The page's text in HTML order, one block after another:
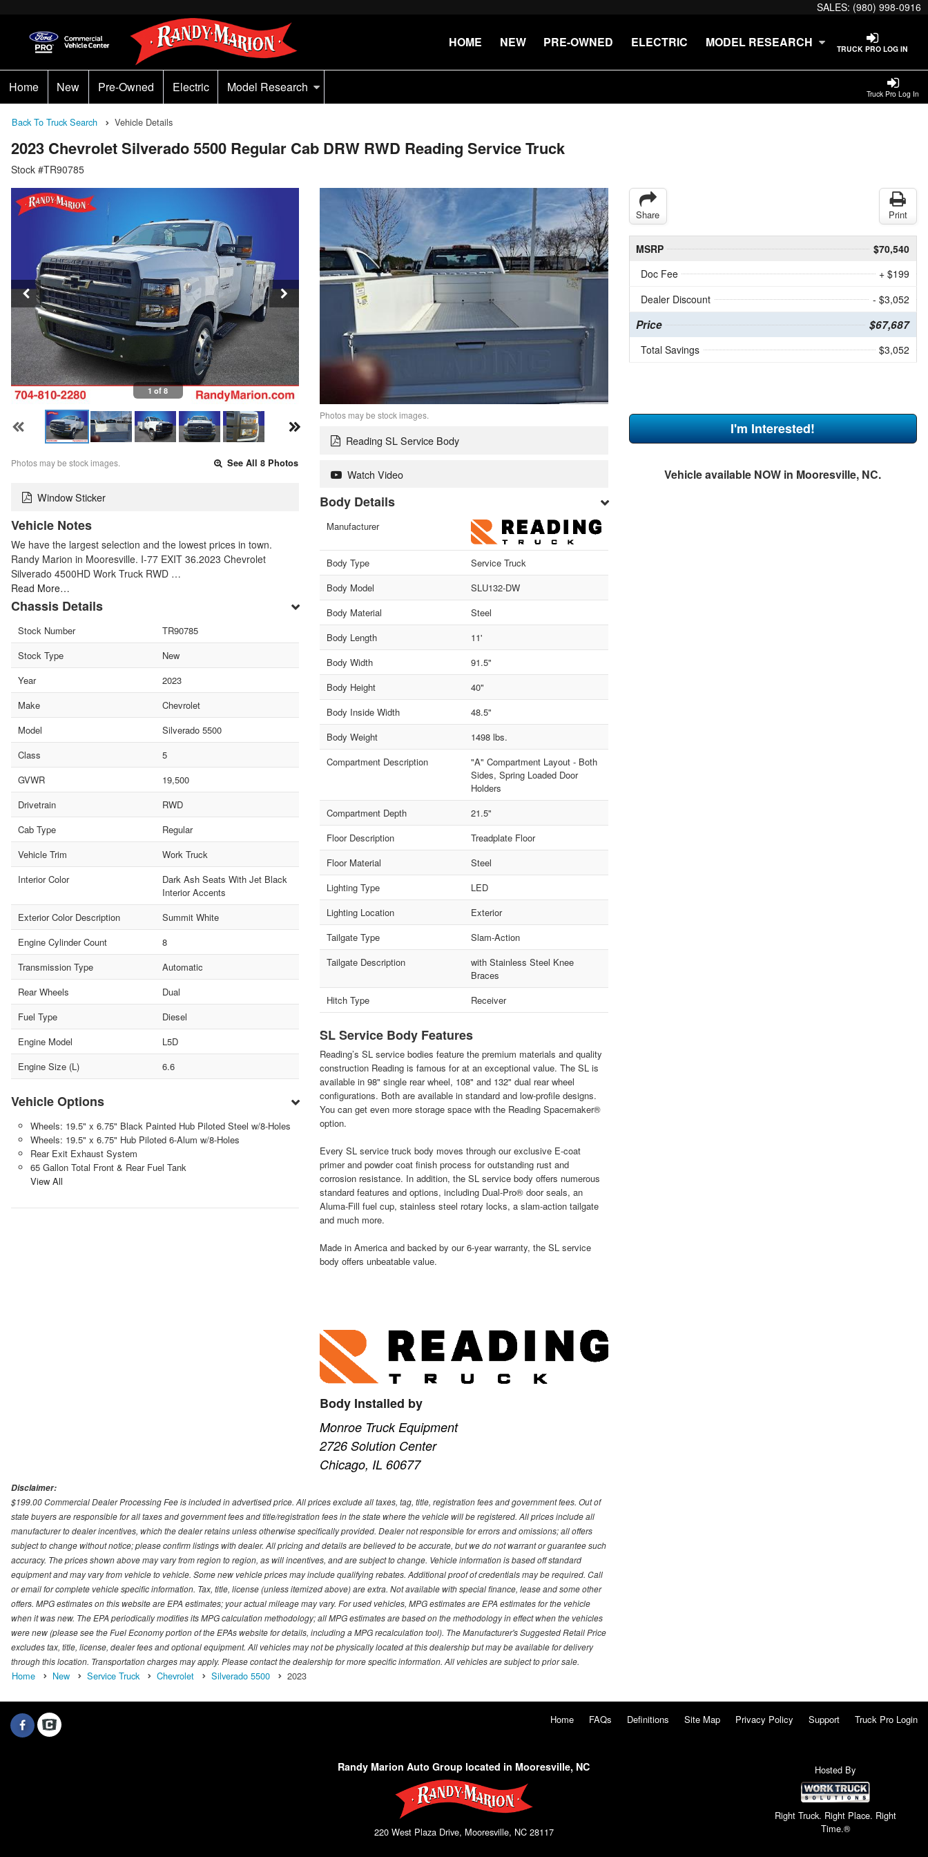
SALES: (980) 998-0916
TRUCK PRO LOG IN
HOME NEW PRE-OWNED ELECTRIC MODEL RESEARCH
Truck Pro Log In
Home New Pre-Owned Electric Model Research
Back To Truck Search Vehicle Details
2023 Chevrolet Silverado 5500 Regular Cab DRW RWD Reading Service Truck
Stock #TR90785
1 of 8
Photos may be stock images. See All 8 Photos
Window Sticker
Vehicle Notes
We have the largest selection and the lowest prices in town.
Randy Marion in Mooresville. I-77 EXIT 36.2023 Chevrolet
Silverado 4500HD Work Truck RWD …
Read More…
Chassis Details
Stock Number
TR90785
Stock Type
New
Year
2023
Make
Chevrolet
Model
Silverado 5500
Class
5
GVWR
19,500
Drivetrain
RWD
Cab Type
Regular
Vehicle Trim
Work Truck
Interior Color
Dark Ash Seats With Jet Black
Interior Accents
Exterior Color Description
Summit White
Engine Cylinder Count
8
Transmission Type
Automatic
Rear Wheels
Dual
Fuel Type
Diesel
Engine Model
L5D
Engine Size (L)
6.6
Vehicle Options
Wheels: 19.5" x 6.75" Black Painted Hub Piloted Steel w/8-Holes
Wheels: 19.5" x 6.75" Hub Piloted 6-Alum w/8-Holes
Rear Exit Exhaust System
65 Gallon Total Front & Rear Fuel Tank
View All
Photos may be stock images.
Reading SL Service Body
Watch Video
Body Details
Manufacturer
Body Type
Service Truck
Body Model
SLU132-DW
Body Material
Steel
Body Length
11'
Body Width
91.5"
Body Height
40"
Body Inside Width
48.5"
Body Weight
1498 lbs.
Compartment Description
"A" Compartment Layout - Both
Sides, Spring Loaded Door
Holders
Compartment Depth
21.5"
Floor Description
Treadplate Floor
Floor Material
Steel
Lighting Type
LED
Lighting Location
Exterior
Tailgate Type
Slam-Action
Tailgate Description
with Stainless Steel Knee
Braces
Hitch Type
Receiver
SL Service Body Features
Reading’s SL service bodies feature the premium materials and quality
construction Reading is famous for at an exceptional value. The SL is
available in 98" single rear wheel, 108" and 132" dual rear wheel
configurations. Both are available in standard and low-profile designs.
You can get even more storage space with the Reading Spacemaker®
option.
Every SL service truck body moves through our exclusive E-coat
primer and powder coat finish process for outstanding rust and
corrosion resistance. In addition, the SL service body offers numerous
standard features and options, including Dual-Pro® door seals, an
Aluma-Fill fuel cup, stainless steel rotary locks, a slam-action tailgate
and much more.
Made in America and backed by our 6-year warranty, the SL service
body offers unbeatable value.
Body Installed by
Monroe Truck Equipment
2726 Solution Center
Chicago, IL 60677
Share Print
MSRP
$70,540
Doc Fee
+ $199
Dealer Discount
- $3,052
Price $67,687
Total Savings $3,052
I'm Interested!
Vehicle available NOW in Mooresville, NC.
Disclaimer:
$199.00 Commercial Dealer Processing Fee is included in advertised price. All prices exclude all taxes, tag, title, registration fees and government fees. Out of
state buyers are responsible for all taxes and government fees and title/registration fees in the state where the vehicle will be registered. All prices include all
manufacturer to dealer incentives, which the dealer retains unless otherwise specifically provided. Dealer not responsible for errors and omissions; all offers
subject to change without notice; please confirm listings with dealer. All pricing and details are believed to be accurate, but we do not warrant or guarantee such
accuracy. The prices shown above may vary from region to region, as will incentives, and are subject to change. Vehicle information is based off standard
equipment and may vary from vehicle to vehicle. Some new vehicle prices may include qualifying rebates. Additional proof of credentials may be required. Call
or email for complete vehicle specific information. Tax, title, license (unless itemized above) are extra. Not available with special finance, lease and some other
offers. MPG estimates on this website are EPA estimates; your actual mileage may vary. For used vehicles, MPG estimates are EPA estimates for the vehicle
when it was new. The EPA periodically modifies its MPG calculation methodology; all MPG estimates are based on the methodology in effect when the vehicles
were new (please see the Fuel Economy portion of the EPAs website for details, including a MPG recalculation tool). The Manufacturer's Suggested Retail Price
excludes tax, title, license, dealer fees and optional equipment. All vehicles may not be physically located at this dealership but may be available for delivery
through this location. Transportation charges may apply. Please contact the dealership for more specific information. All vehicles are subject to prior sale.
Home New Service Truck Chevrolet Silverado 5500 2023
Home FAQs Definitions Site Map Privacy Policy Support Truck Pro Login
Randy Marion Auto Group located in Mooresville, NC
220 West Plaza Drive, Mooresville, NC 28117
Hosted By
Right Truck. Right Place. Right
Time.®